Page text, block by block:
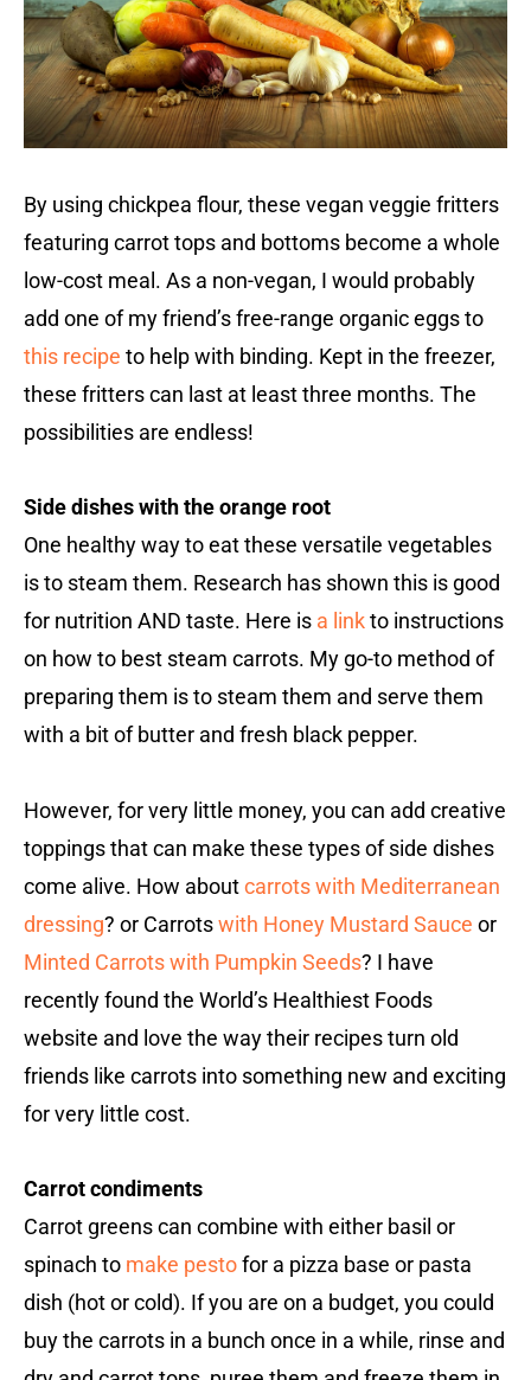
By using chickpea flour, these vegan veggie fritters
featuring carrot tops and bottoms become a whole
low-cost meal. As a non-vegan, I would probably
add one of my friend’s free-range organic eggs to
this recipe to help with binding. Kept in the freezer,
these fritters can last at least three months. The
possibilities are endless!
Side dishes with the orange root
One healthy way to eat these versatile vegetables
is to steam them. Research has shown this is good
for nutrition AND taste. Here is a linkto instructions
on how to best steam carrots. My go-to method of
preparing them is to steam them and serve them
with a bit of butter and fresh black pepper.
However, for very little money, you can add creative
toppings that can make these types of side dishes
come alive. How aboutcarrots with Mediterranean
dressing? or Carrotswith Honey Mustard Sauce or
Minted Carrots with Pumpkin Seeds? I have
recently found the World’s Healthiest Foods
website and love the way their recipes turn old
friends like carrots into something new and exciting
for very little cost.
Carrot condiments
Carrot greens can combine with either basil or
spinach to make pestofor a pizza base or pasta
dish (hot or cold). If you are on a budget, you could
buy the carrots in a bunch once in a while, rinse and